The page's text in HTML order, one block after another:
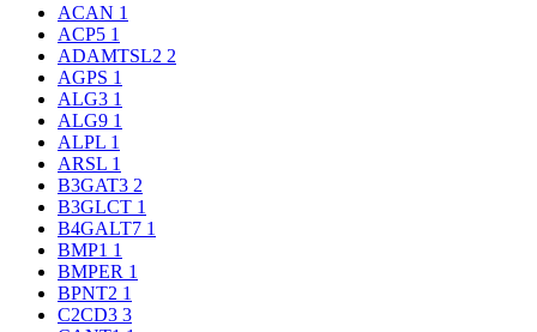
ACAN 1
ACP5 1
ADAMTSL2 2
AGPS 1
ALG3 1
ALG9 1
ALPL 1
ARSL 1
B3GAT3 2
B3GLCT 1
B4GALT7 1
BMP1 1
BMPER 1
BPNT2 1
C2CD3 3